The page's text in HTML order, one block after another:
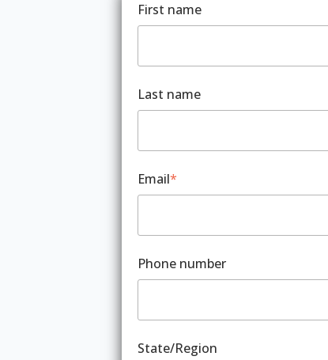
First name
Last name
Email*
Phone number
State/Region